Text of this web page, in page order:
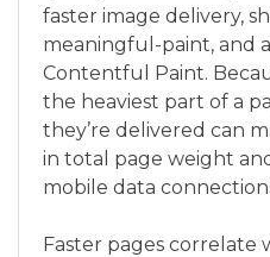
faster image delivery,
meaningful-paint, and
Contentful Paint.
the heaviest part of a
they’re delivered can
in total page weight
mobile data
Faster pages correlate